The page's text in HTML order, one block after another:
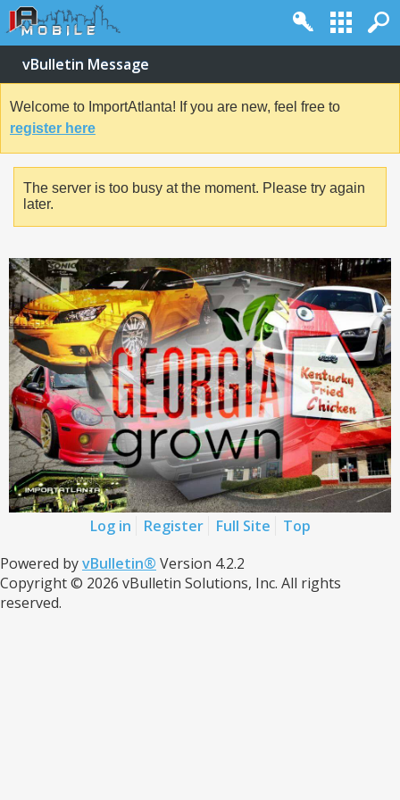
vBulletin Message
Welcome to ImportAtlanta! If you are new, feel free to
register here
The server is too busy at the moment. Please try again
later.
Log in Register Full Site
Top
Powered byvBulletin® Version 4.2.2
Copyright © 2026 vBulletin Solutions, Inc. All rights
reserved.